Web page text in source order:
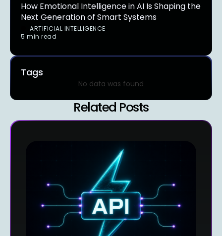
How Emotional Intelligence in AI Is Shaping the
Next Generation of Smart Systems
ARTIFICIAL INTELLIGENCE
5 min read
Tags
No data was found
Related Posts